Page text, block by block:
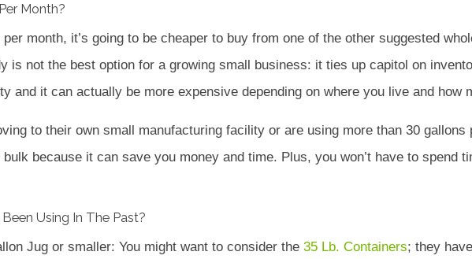
Month?
per month, it’s going to be cheaper to buy from one of the other suggested
is not the best option for a growing small business: it ties up capitol on
and it can actually be more expensive depending on where you live and how
to their own small manufacturing facility or are using more than 30
because it can save you money and time. Plus, you won’t have to spend
Using In The Past?
Jug or smaller: You might want to consider the 35 Lb. Containers; they